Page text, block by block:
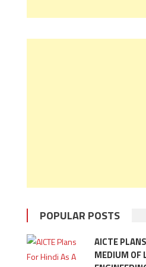
POPULAR POSTS
AICTE
MEDIUM OF